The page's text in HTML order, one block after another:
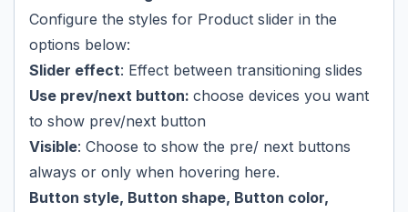
Configure the styles for Product slider in the
options below:
Slider effect: Effect between transitioning slides
Use prev/next button: choose devices you want
to show prev/next button
Visible: Choose to show the pre/ next buttons
always or only when hovering here.
Button style, Button shape, Button color,